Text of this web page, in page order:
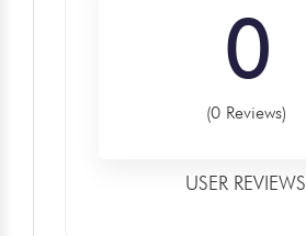
0
(0 Reviews)
USER REVIEWS